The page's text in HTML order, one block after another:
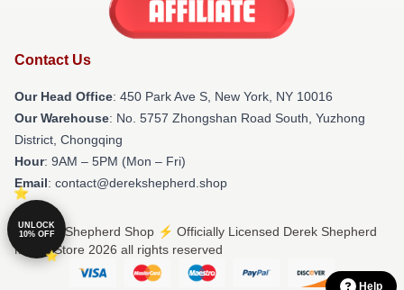
Contact Us
Our Head Office: 450 Park Ave S, New York, NY 10016
Our Warehouse: No. 5757 Zhongshan Road South, Yuzhong
District, Chongqing
Hour: 9AM – 5PM (Mon – Fri)
Email: contact@derekshepherd.shop
© Derek Shepherd Shop ⚡️ Officially Licensed Derek Shepherd
Merch Store 2026 all rights reserved
Help
UNLOCK
10% OFF